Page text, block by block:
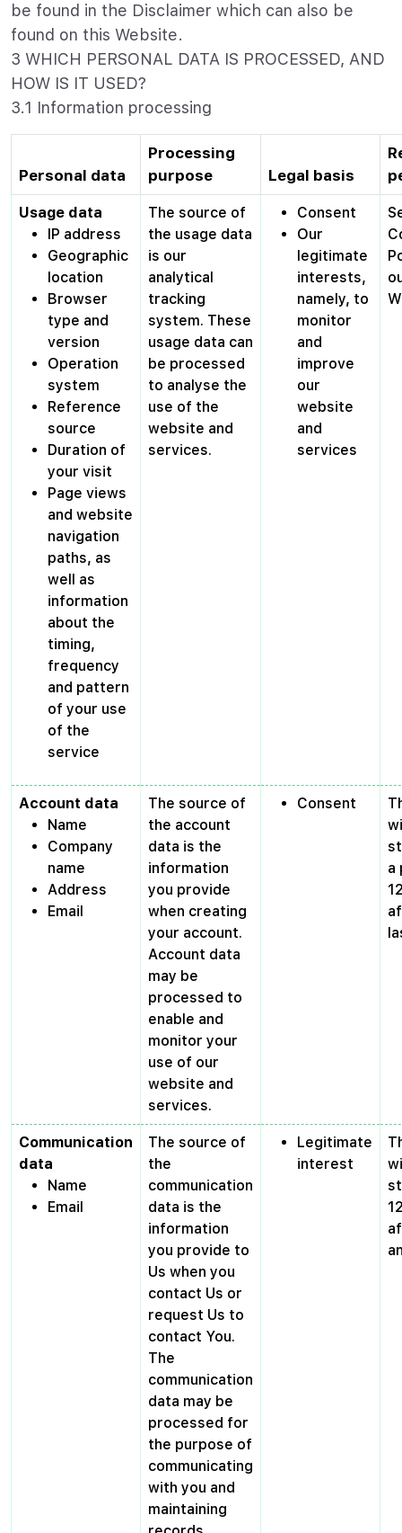
be found in the Disclaimer which can also be
found on this Website.
3 WHICH PERSONAL DATA IS PROCESSED, AND
HOW IS IT USED?
3.1 Information processing
Personal data
Processing
purpose
Legal basis
Usage data
IP address
Geographic
location
Browser
type and
version
Operation
system
Reference
source
Duration of
your visit
Page views
and website
navigation
paths, as
well as
information
about the
timing,
frequency
and pattern
of your use
of the
service
The source of
the usage data
is our
analytical
tracking
system. These
usage data can
be processed
to analyse the
use of the
website and
services.
Consent
Our
legitimate
interests,
namely, to
monitor
and
improve
our
website
and
services
Account data
Name
Company
name
Address
Email
The source of
the account
data is the
information
you provide
when creating
your account.
Account data
may be
processed to
enable and
monitor your
use of our
website and
services.
Consent
a
Communication
data
Name
Email
The source of
the
communication
data is the
information
you provide to
Us when you
contact Us or
request Us to
contact You.
The
communication
data may be
processed for
the purpose of
communicating
with you and
maintaining
Legitimate
interest